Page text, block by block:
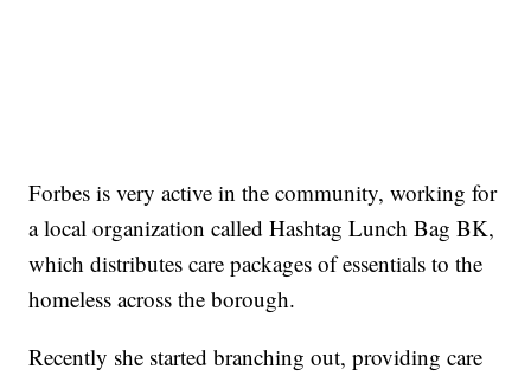
Forbes is very active in the community, working for
a local organization called Hashtag Lunch Bag BK,
which distributes care packages of essentials to the
homeless across the borough.
Recently she started branching out, providing care